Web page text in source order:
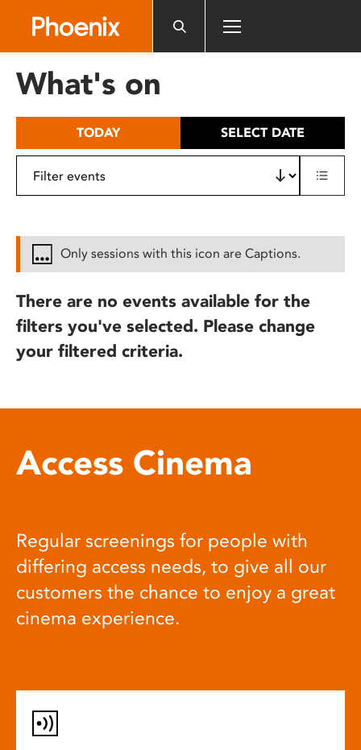
includes
What's on
TODAY SELECT DATE
Only sessions with this icon are Captions.
There are no events available for the
filters you've selected. Please change
your filtered criteria.
Access Cinema
Regular screenings for people with
differing access needs, to give all our
customers the chance to enjoy a great
cinema experience.